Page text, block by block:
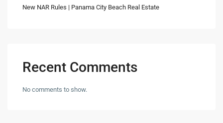
New NAR Rules | Panama City Beach Real Estate
Recent Comments
No comments to show.